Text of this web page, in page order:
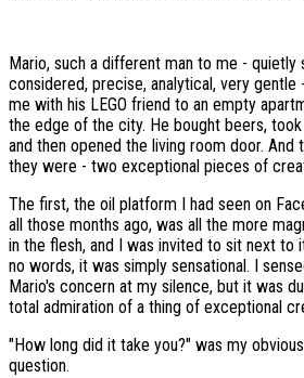
Mario, such a different man to me - quietly
considered, precise, analytical, very gentle
me with his LEGO friend to an empty
the edge of the city. He bought beers,
and then opened the living room door. And
they were - two exceptional pieces of
The first, the oil platform I had seen on
all those months ago, was all the more
in the flesh, and I was invited to sit next to
no words, it was simply sensational. I
Mario's concern at my silence, but it was
total admiration of a thing of exceptional
"How long did it take you?" was my obvious
question.